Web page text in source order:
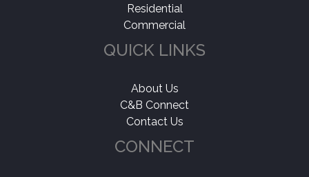
Residential
Commercial
QUICK LINKS
About Us
C&B Connect
Contact Us
CONNECT